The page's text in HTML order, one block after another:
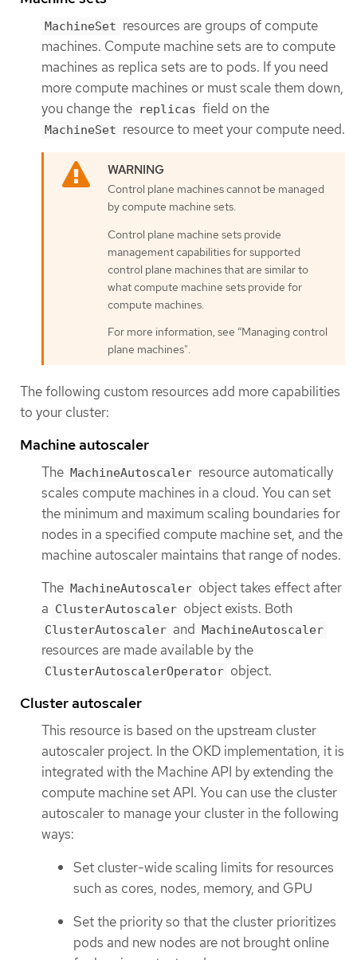
MachineSet resources are groups of compute
machines. Compute machine sets are to compute
machines as replica sets are to pods. If you need
more compute machines or must scale them down,
you change the replicas field on the
MachineSet resource to meet your compute need.
Control plane machines cannot be managed
by compute machine sets.
Control plane machine sets provide
management capabilities for supported
control plane machines that are similar to
what compute machine sets provide for
compute machines.
For more information, see “Managing control
plane machines".
The following custom resources add more capabilities
to your cluster:
Machine autoscaler
The MachineAutoscaler resource automatically
scales compute machines in a cloud. You can set
the minimum and maximum scaling boundaries for
nodes in a specified compute machine set, and the
machine autoscaler maintains that range of nodes.
The MachineAutoscaler object takes effect after
a ClusterAutoscaler object exists. Both
ClusterAutoscaler and MachineAutoscaler
resources are made available by the
ClusterAutoscalerOperator object.
Cluster autoscaler
This resource is based on the upstream cluster
autoscaler project. In the OKD implementation, it is
integrated with the Machine API by extending the
compute machine set API. You can use the cluster
autoscaler to manage your cluster in the following
ways:
Set cluster-wide scaling limits for resources
such as cores, nodes, memory, and GPU
Set the priority so that the cluster prioritizes
pods and new nodes are not brought online